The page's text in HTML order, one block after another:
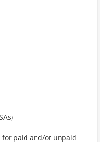
for paid and/or unpaid